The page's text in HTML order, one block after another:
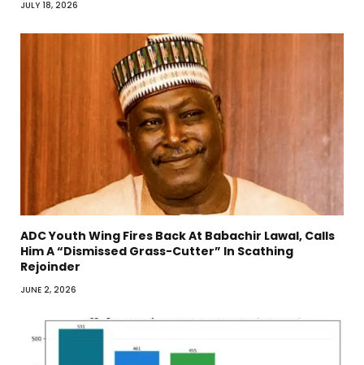
JULY 18, 2026
ADC Youth Wing Fires Back At Babachir Lawal, Calls
Him A “Dismissed Grass-Cutter” In Scathing
Rejoinder
JUNE 2, 2026